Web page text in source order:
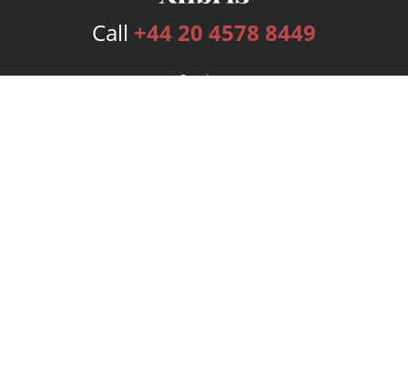
Call +44 20 4578 8449
Services